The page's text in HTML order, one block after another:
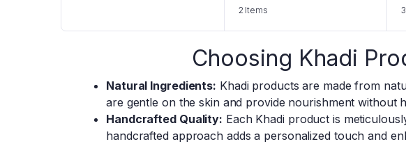
2 Items
Choosing Khadi
Natural Ingredients: Khadi products are made from
are gentle on the skin and provide nourishment without
Handcrafted Quality: Each Khadi product is
handcrafted approach adds a personalized touch and